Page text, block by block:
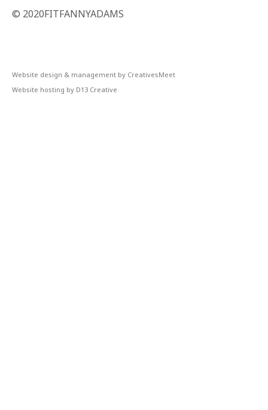
© 2020FITFANNYADAMS
Website design & management by CreativesMeet
Website hosting by D13 Creative